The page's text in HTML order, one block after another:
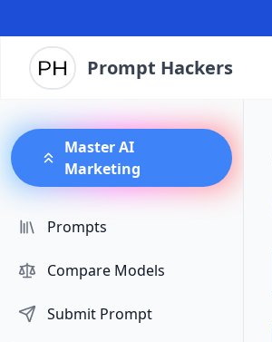
Prompt Hackers
Master AI
Marketing
Prompts
Compare Models
Submit Prompt